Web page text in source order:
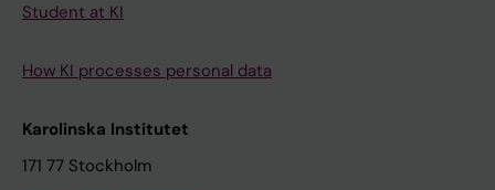
Student at KI
How KI processes personal data
Karolinska Institutet
171 77 Stockholm